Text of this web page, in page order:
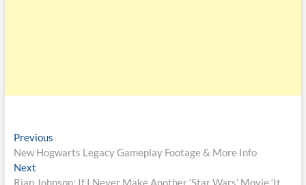
Previous
New Hogwarts Legacy Gameplay Footage & More Info
Next
Rian Johnson: If I Never Make Another ‘Star Wars’ Movie ‘It